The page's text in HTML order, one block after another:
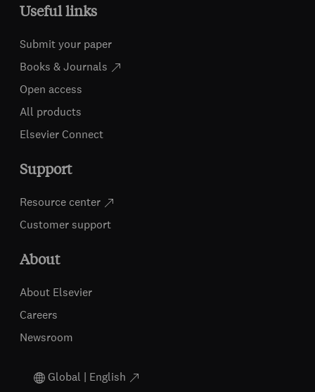
Useful links
Submit your paper
Books & Journals
Open access
All products
Elsevier Connect
Support
Resource center
Customer support
About
About Elsevier
Careers
Newsroom
Global | English